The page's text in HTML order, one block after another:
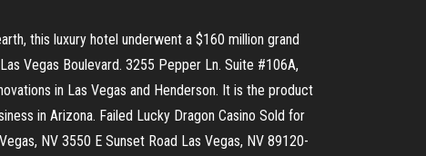
this luxury hotel underwent a $160 million grand
Vegas Boulevard. 3255 Pepper Ln. Suite #106A,
in Las Vegas and Henderson. It is the product
in Arizona. Failed Lucky Dragon Casino Sold for
NV 3550 E Sunset Road Las Vegas, NV 89120-